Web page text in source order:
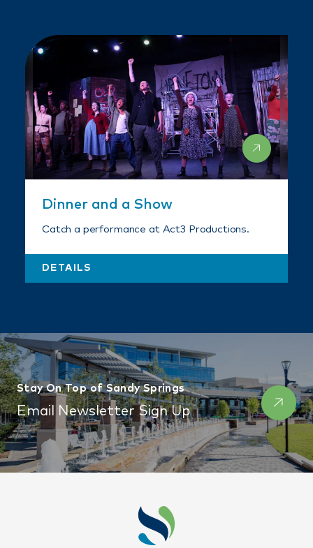
Dinner and a Show
Catch a performance at Act3 Productions.
DETAILS
Stay On Top of Sandy Springs
Email Newsletter Sign Up